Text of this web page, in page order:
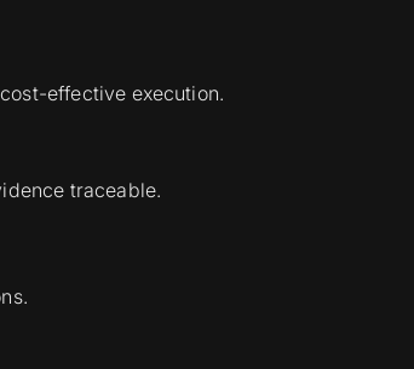
effective execution.
traceable.